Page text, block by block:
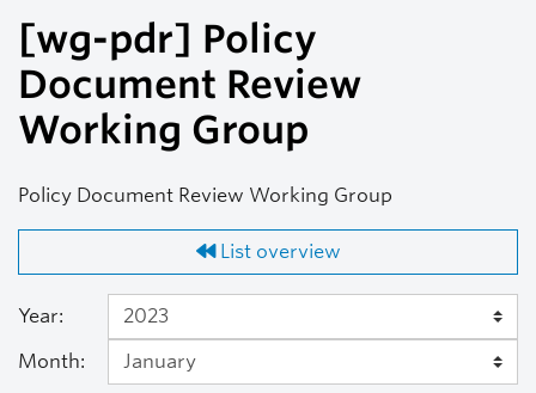
[wg-pdr] Policy
Document Review
Working Group
Policy Document Review Working Group
List overview
Year:
Month: